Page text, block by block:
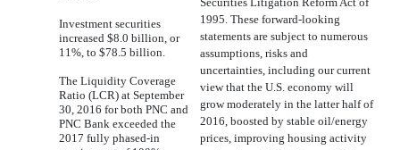
Investment securities
increased $8.0 billion, or
11%, to $78.5 billion.
The Liquidity Coverage
Ratio (LCR) at September
30, 2016 for both PNC and
PNC Bank exceeded the
2017 fully phased-in
1995. These forward-looking
statements are subject to numerous
assumptions, risks and
uncertainties, including our current
view that the U.S. economy will
grow moderately in the latter half of
2016, boosted by stable oil/energy
prices, improving housing activity